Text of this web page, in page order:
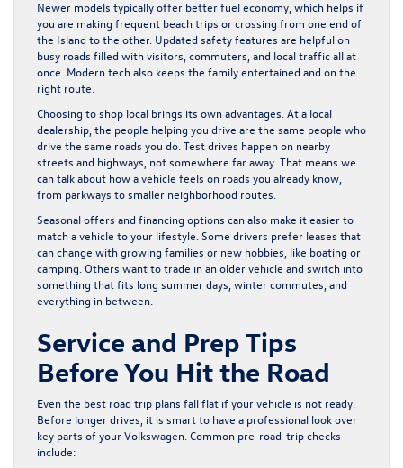
Newer models typically offer better fuel economy, which helps if
you are making frequent beach trips or crossing from one end of
the Island to the other. Updated safety features are helpful on
busy roads filled with visitors, commuters, and local traffic all at
once. Modern tech also keeps the family entertained and on the
right route.
Choosing to shop local brings its own advantages. At a local
dealership, the people helping you drive are the same people who
drive the same roads you do. Test drives happen on nearby
streets and highways, not somewhere far away. That means we
can talk about how a vehicle feels on roads you already know,
from parkways to smaller neighborhood routes.
Seasonal offers and financing options can also make it easier to
match a vehicle to your lifestyle. Some drivers prefer leases that
can change with growing families or new hobbies, like boating or
camping. Others want to trade in an older vehicle and switch into
something that fits long summer days, winter commutes, and
everything in between.
Service and Prep Tips
Before You Hit the Road
Even the best road trip plans fall flat if your vehicle is not ready.
Before longer drives, it is smart to have a professional look over
key parts of your Volkswagen. Common pre-road-trip checks
include: